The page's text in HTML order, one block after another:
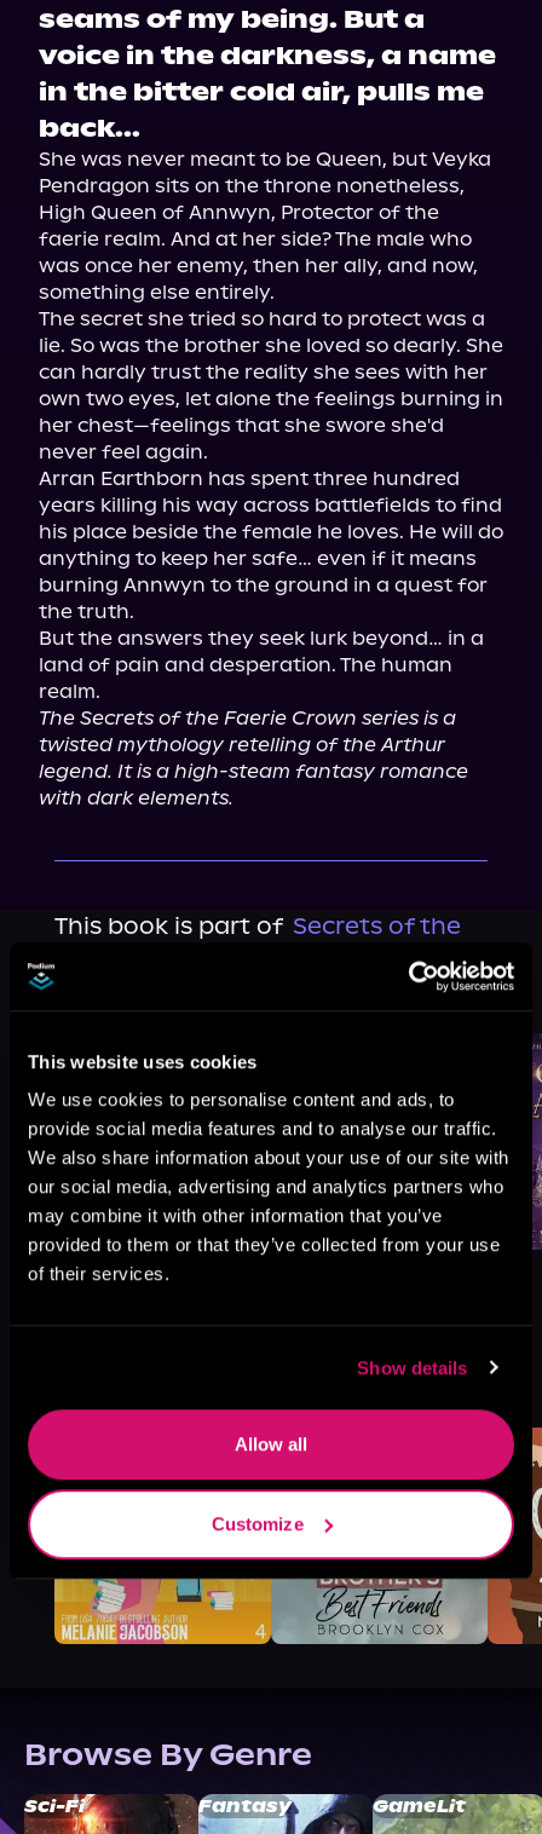
This website uses cookies
We use cookies to personalise content and ads, to
provide social media features and to analyse our traffic.
We also share information about your use of our site with
our social media, advertising and analytics partners who
may combine it with other information that you’ve
provided to them or that they’ve collected from your use
of their services.
Show details
Allow all
Customize
seams of my being. But a
voice in the darkness, a name
in the bitter cold air, pulls me
back...
She was never meant to be Queen, but Veyka
Pendragon sits on the throne nonetheless,
High Queen of Annwyn, Protector of the
faerie realm. And at her side? The male who
was once her enemy, then her ally, and now,
something else entirely.
The secret she tried so hard to protect was a
lie. So was the brother she loved so dearly. She
can hardly trust the reality she sees with her
own two eyes, let alone the feelings burning in
her chest—feelings that she swore she'd
never feel again.
Arran Earthborn has spent three hundred
years killing his way across battlefields to find
his place beside the female he loves. He will do
anything to keep her safe… even if it means
burning Annwyn to the ground in a quest for
the truth.
But the answers they seek lurk beyond… in a
land of pain and desperation. The human
The Secrets of the Faerie Crown series is a
twisted mythology retelling of the Arthur
legend. It is a high-steam fantasy romance
with dark elements.
This book is part of Secrets of the
Faerie Crown, Book 2
Browse This Series
Browse By Genre
Sci-Fi Fantasy GameLit